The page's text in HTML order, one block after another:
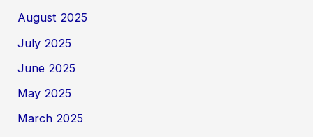
August 2025
July 2025
June 2025
May 2025
March 2025